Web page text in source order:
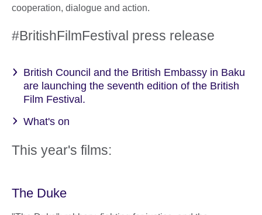
cooperation, dialogue and action.
#BritishFilmFestival press release
British Council and the British Embassy in Baku
are launching the seventh edition of the British
Film Festival.
What's on
This year's films:
The Duke